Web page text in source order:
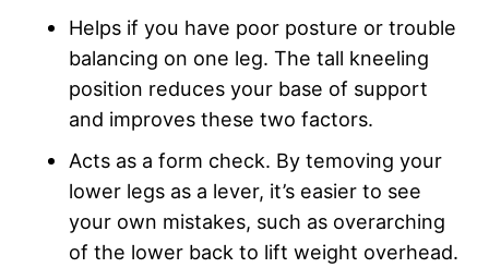
Helps if you have poor posture or trouble
balancing on one leg. The tall kneeling
position reduces your base of support
and improves these two factors.
Acts as a form check. By temoving your
lower legs as a lever, it’s easier to see
your own mistakes, such as overarching
of the lower back to lift weight overhead.